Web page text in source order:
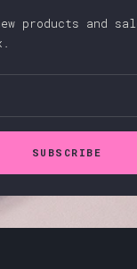
products and
SUBSCRIBE